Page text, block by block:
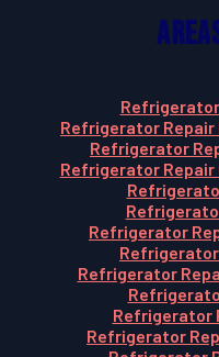
Refrigerator
Refrigerator
Refrigerator
Refrigerator Repair
Refrigerator
Refrigerator
Refrigerator
Refrigerator
Refrigerator